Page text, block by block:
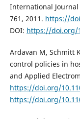
International
761, 2011. https://
DOI: https://doi.org/
Ardavan M, Schmitt
control policies in
and Applied
https://doi.org/
https://doi.org/